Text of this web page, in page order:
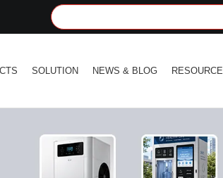
SOLUTION NEWS & BLOG RESOURCE